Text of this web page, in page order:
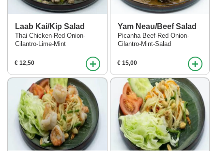
Laab Kai/Kip Salad
Thai Chicken-Red Onion-
Cilantro-Lime-Mint
€ 12,50 +
Yam Neau/Beef Salad
Picanha Beef-Red Onion-
Cilantro-Mint-Salad
€ 15,00 +